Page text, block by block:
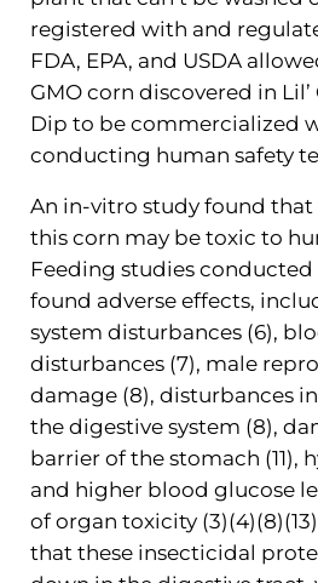
registered with and
FDA, EPA, and USDA
GMO corn discovered in
Dip to be commercialized
conducting human safety
An in-vitro study found
this corn may be toxic to
Feeding studies
found adverse effects,
system disturbances (6),
disturbances (7), male
damage (8), disturbances
the digestive system (8),
barrier of the stomach (11),
and higher blood glucose
of organ toxicity
that these insecticidal